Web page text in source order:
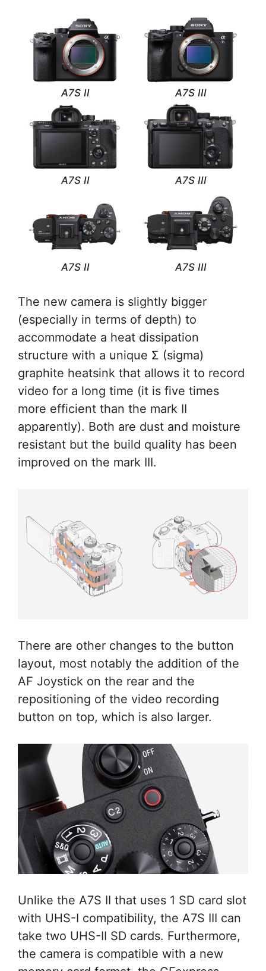
A7S II A7S III
A7S II A7S III
A7S II A7S III
The new camera is slightly bigger
(especially in terms of depth) to
accommodate a heat dissipation
structure with a unique Σ (sigma)
graphite heatsink that allows it to record
video for a long time (it is five times
more efficient than the mark II
apparently). Both are dust and moisture
resistant but the build quality has been
improved on the mark III.
There are other changes to the button
layout, most notably the addition of the
AF Joystick on the rear and the
repositioning of the video recording
button on top, which is also larger.
Unlike the A7S II that uses 1 SD card slot
with UHS-I compatibility, the A7S III can
take two UHS-II SD cards. Furthermore,
the camera is compatible with a new